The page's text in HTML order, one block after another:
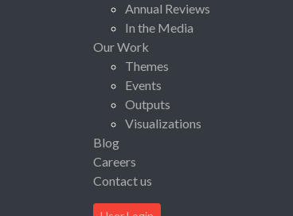
Annual Reviews
In the Media
Our Work
Themes
Events
Outputs
Visualizations
Blog
Careers
Contact us